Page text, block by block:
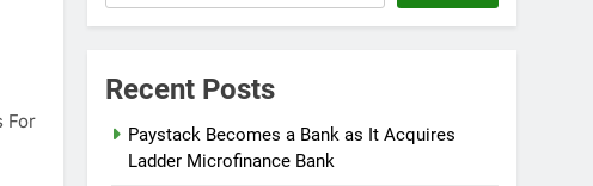
For
Recent Posts
Paystack Becomes a Bank as It Acquires
Ladder Microfinance Bank